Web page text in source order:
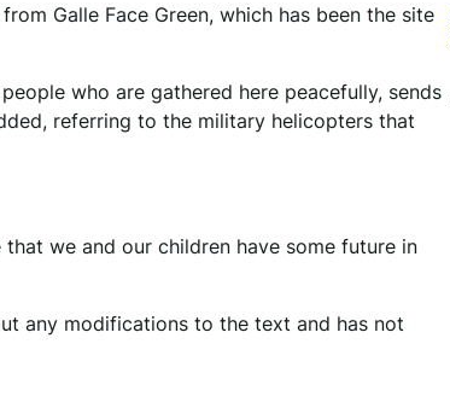
Galle Face Green, which has been the site
who are gathered here peacefully, sends
referring to the military helicopters that
we and our children have some future in
any modifications to the text and has not